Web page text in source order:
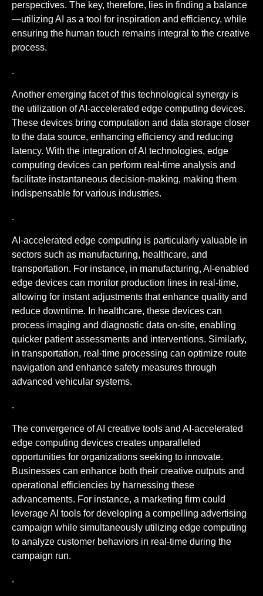
perspectives. The key, therefore, lies in finding a balance
—utilizing AI as a tool for inspiration and efficiency, while
ensuring the human touch remains integral to the creative
process.
.
Another emerging facet of this technological synergy is
the utilization of AI-accelerated edge computing devices.
These devices bring computation and data storage closer
to the data source, enhancing efficiency and reducing
latency. With the integration of AI technologies, edge
computing devices can perform real-time analysis and
facilitate instantaneous decision-making, making them
indispensable for various industries.
.
AI-accelerated edge computing is particularly valuable in
sectors such as manufacturing, healthcare, and
transportation. For instance, in manufacturing, AI-enabled
edge devices can monitor production lines in real-time,
allowing for instant adjustments that enhance quality and
reduce downtime. In healthcare, these devices can
process imaging and diagnostic data on-site, enabling
quicker patient assessments and interventions. Similarly,
in transportation, real-time processing can optimize route
navigation and enhance safety measures through
advanced vehicular systems.
.
The convergence of AI creative tools and AI-accelerated
edge computing devices creates unparalleled
opportunities for organizations seeking to innovate.
Businesses can enhance both their creative outputs and
operational efficiencies by harnessing these
advancements. For instance, a marketing firm could
leverage AI tools for developing a compelling advertising
campaign while simultaneously utilizing edge computing
to analyze customer behaviors in real-time during the
campaign run.
.